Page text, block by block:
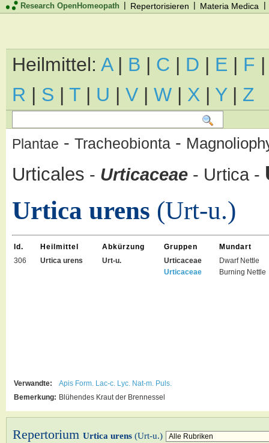
Research OpenHomeopath | Repertorisieren | Materia Medica |
Heilmittel: A| B | C | D | E | F
R | S | T | U | V | W | X | Y| Z
Plantae - Tracheobionta -
Urticales - Urticaceae - Urtica -
Urtica urens (Urt-u.)
Id. Heilmittel Abkürzung Gruppen
Mundart
306
Urtica urens Urt-u.
Urticaceae
Urticaceae
Dwarf Nettle
Burning Nettle
Verwandte: Apis Form. Lac-c. Lyc. Nat-m. Puls.
Bemerkung: Blühendes Kraut der Brennessel
Repertorium Urtica urens (Urt-u.)